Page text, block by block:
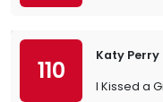
110
Katy Perry
I Kissed a